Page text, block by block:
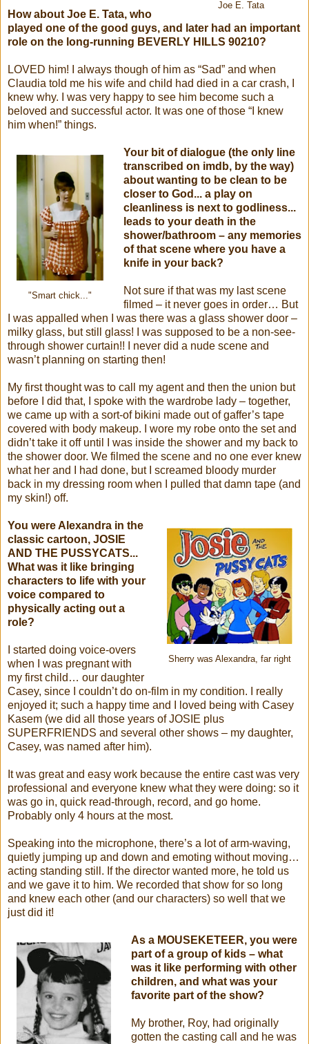
Joe E. Tata
How about Joe E. Tata, who
played one of the good guys, and later had an important
role on the long-running BEVERLY HILLS 90210?
LOVED him! I always though of him as “Sad” and when
Claudia told me his wife and child had died in a car crash, I
knew why. I was very happy to see him become such a
beloved and successful actor. It was one of those “I knew
him when!” things.
"Smart chick..."
Your bit of dialogue (the only line
transcribed on imdb, by the way)
about wanting to be clean to be
closer to God... a play on
cleanliness is next to godliness...
leads to your death in the
shower/bathroom – any memories
of that scene where you have a
knife in your back?
Not sure if that was my last scene
filmed – it never goes in order… But
I was appalled when I was there was a glass shower door –
milky glass, but still glass! I was supposed to be a non-see-
through shower curtain!! I never did a nude scene and
wasn’t planning on starting then!
My first thought was to call my agent and then the union but
before I did that, I spoke with the wardrobe lady – together,
we came up with a sort-of bikini made out of gaffer’s tape
covered with body makeup. I wore my robe onto the set and
didn’t take it off until I was inside the shower and my back to
the shower door. We filmed the scene and no one ever knew
what her and I had done, but I screamed bloody murder
back in my dressing room when I pulled that damn tape (and
my skin!) off.
Sherry was Alexandra, far right
You were Alexandra in the
classic cartoon, JOSIE
AND THE PUSSYCATS...
What was it like bringing
characters to life with your
voice compared to
physically acting out a
role?
I started doing voice-overs
when I was pregnant with
my first child… our daughter
Casey, since I couldn’t do on-film in my condition. I really
enjoyed it; such a happy time and I loved being with Casey
Kasem (we did all those years of JOSIE plus
SUPERFRIENDS and several other shows – my daughter,
Casey, was named after him).
It was great and easy work because the entire cast was very
professional and everyone knew what they were doing: so it
was go in, quick read-through, record, and go home.
Probably only 4 hours at the most.
Speaking into the microphone, there’s a lot of arm-waving,
quietly jumping up and down and emoting without moving…
acting standing still. If the director wanted more, he told us
and we gave it to him. We recorded that show for so long
and knew each other (and our characters) so well that we
just did it!
As a MOUSEKETEER, you were
part of a group of kids – what
was it like performing with other
children, and what was your
favorite part of the show?
My brother, Roy, had originally
gotten the casting call and he was